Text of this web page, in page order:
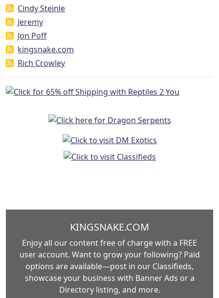
Cindy Steinle
Jeremy
Jon Poff
kingsnake.com
Rich Crowley
KINGSNAKE.COM
Enjoy all our content free of charge with a FREE
user account. Want to grow your following? Paid
options are available—post in our Classifieds,
showcase your business with Banner Ads or a
Directory listing, and more.